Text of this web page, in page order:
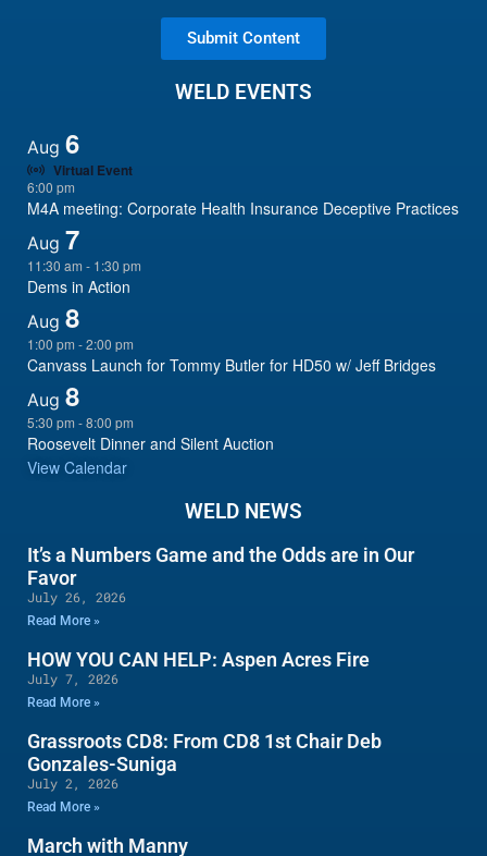
Submit Content
WELD EVENTS
Aug 6
Virtual Event
6:00 pm
M4A meeting: Corporate Health Insurance Deceptive Practices
Aug 7
11:30 am - 1:30 pm
Dems in Action
Aug 8
1:00 pm -2:00 pm
Canvass Launch for Tommy Butler for HD50 w/ Jeff Bridges
Aug 8
5:30 pm -8:00 pm
Roosevelt Dinner and Silent Auction
View Calendar
WELD NEWS
It’s a Numbers Game and the Odds are in Our
Favor
July 26, 2026
Read More »
HOW YOU CAN HELP: Aspen Acres Fire
July 7, 2026
Read More »
Grassroots CD8: From CD8 1st Chair Deb
Gonzales-Suniga
July 2, 2026
Read More »
March with Manny